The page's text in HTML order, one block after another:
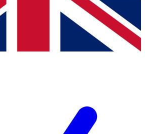
news and offers from other Future
you agree to the Terms & Conditionsand
Privacy
over.